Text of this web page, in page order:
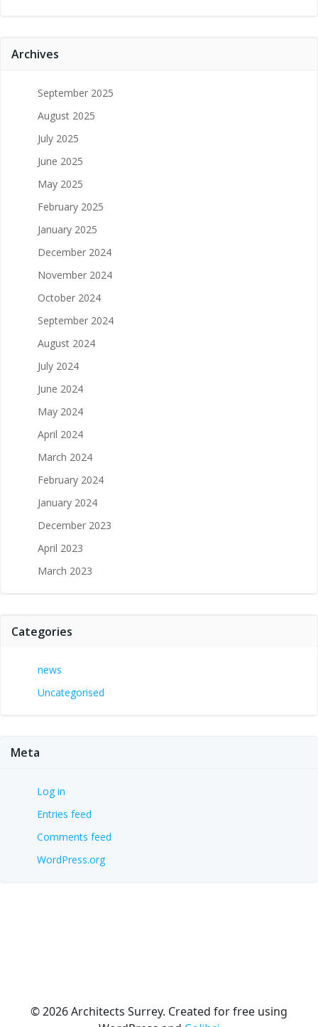
Archives
September 2025
August 2025
July 2025
June 2025
May 2025
February 2025
January 2025
December 2024
November 2024
October 2024
September 2024
August 2024
July 2024
June 2024
May 2024
April 2024
March 2024
February 2024
January 2024
December 2023
April 2023
March 2023
Categories
news
Uncategorised
Meta
Log in
Entries feed
Comments feed
WordPress.org
© 2026 Architects Surrey. Created for free using